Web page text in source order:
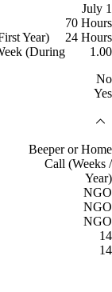
July 1
70 Hours
Year)
24 Hours
(During
1.00
No
Yes
Beeper or Home
Call (Weeks /
Year)
NGO
NGO
NGO
14
14